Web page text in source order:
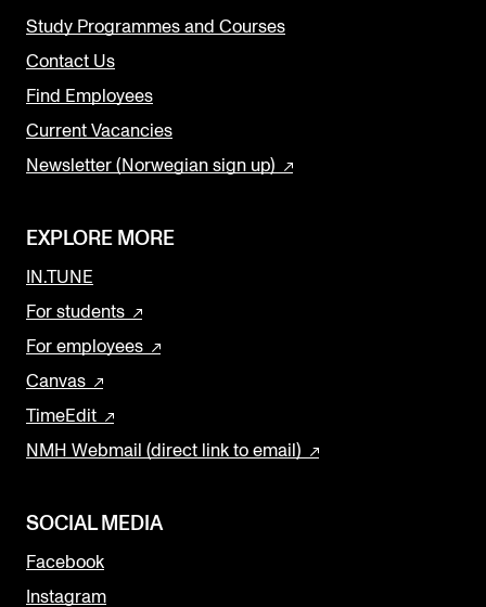
Study Programmes and Courses
Contact Us
Find Employees
Current Vacancies
Newsletter (Norwegian sign up)
EXPLORE MORE
IN.TUNE
For students
For employees
Canvas
TimeEdit
NMH Webmail (direct link to email)
SOCIAL MEDIA
Facebook
Instagram